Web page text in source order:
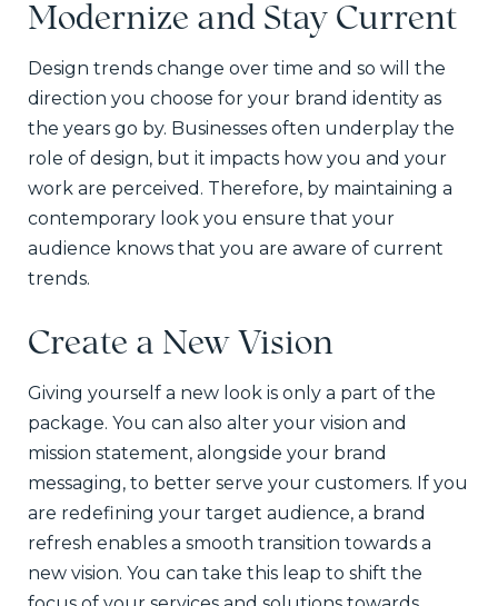
Modernize and Stay Current
Design trends change over time and so will the
direction you choose for your brand identity as
the years go by. Businesses often underplay the
role of design, but it impacts how you and your
work are perceived. Therefore, by maintaining a
contemporary look you ensure that your
audience knows that you are aware of current
trends.
Create a New Vision
Giving yourself a new look is only a part of the
package. You can also alter your vision and
mission statement, alongside your brand
messaging, to better serve your customers. If you
are redefining your target audience, a brand
refresh enables a smooth transition towards a
new vision. You can take this leap to shift the